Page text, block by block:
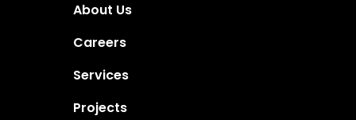
About Us
Careers
Services
Projects